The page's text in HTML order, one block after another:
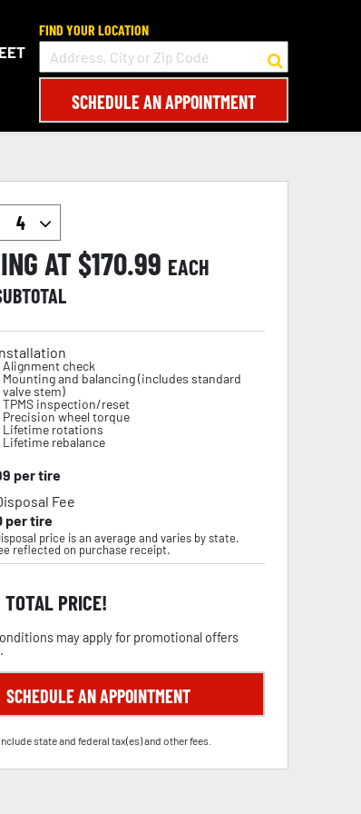
FIND YOUR LOCATION
SCHEDULE AN APPOINTMENT
AT $170.99 EACH
Alignment check
Mounting and balancing (includes standard
valve stem)
TPMS inspection/reset
Precision wheel torque
Lifetime rotations
Lifetime rebalance
per tire
Fee
per tire
price is an average and varies by state.
reflected on purchase receipt.
TOTAL PRICE!
may apply for promotional offers
SCHEDULE AN APPOINTMENT
state and federal tax(es) and other fees.